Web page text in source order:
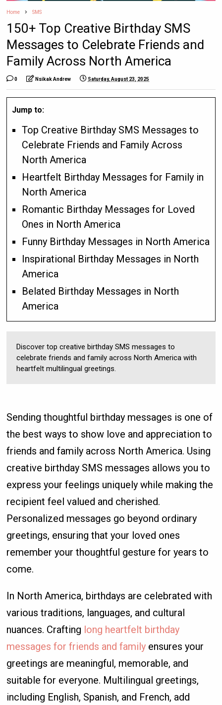
Home SMS
150+ Top Creative Birthday SMS
Messages to Celebrate Friends and
Family Across North America
0 Nsikak Andrew Saturday, August 23, 2025
Jump to:
Top Creative Birthday SMS Messages to
Celebrate Friends and Family Across
North America
Heartfelt Birthday Messages for Family in
North America
Romantic Birthday Messages for Loved
Ones in North America
Funny Birthday Messages in North America
Inspirational Birthday Messages in North
America
Belated Birthday Messages in North
America
Discover top creative birthday SMS messages to
celebrate friends and family across North America with
heartfelt multilingual greetings.
Sending thoughtful birthday messages is one of
the best ways to show love and appreciation to
friends and family across North America. Using
creative birthday SMS messages allows you to
express your feelings uniquely while making the
recipient feel valued and cherished.
Personalized messages go beyond ordinary
greetings, ensuring that your loved ones
remember your thoughtful gesture for years to
come.
In North America, birthdays are celebrated with
various traditions, languages, and cultural
nuances. Crafting long heartfelt birthday
messages for friends and family ensures your
greetings are meaningful, memorable, and
suitable for everyone. Multilingual greetings,
including English, Spanish, and French, add